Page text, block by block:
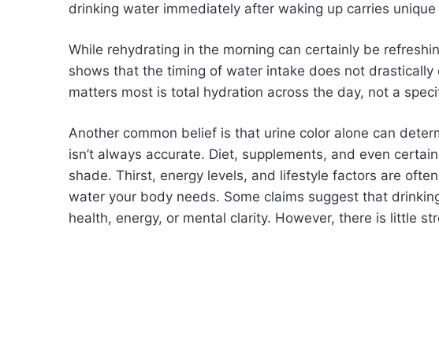
drinking water immediately after waking up carries
While rehydrating in the morning can certainly be
shows that the timing of water intake does not
matters most is total hydration across the day, not a
Another common belief is that urine color alone can
isn’t always accurate. Diet, supplements, and even
shade. Thirst, energy levels, and lifestyle factors are
water your body needs. Some claims suggest that
health, energy, or mental clarity. However, there is little